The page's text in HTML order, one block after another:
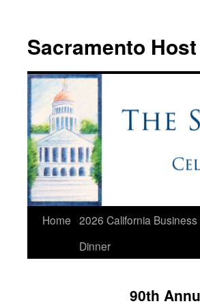
content
Sacramento
Home 2026 California Business
Dinner
90th